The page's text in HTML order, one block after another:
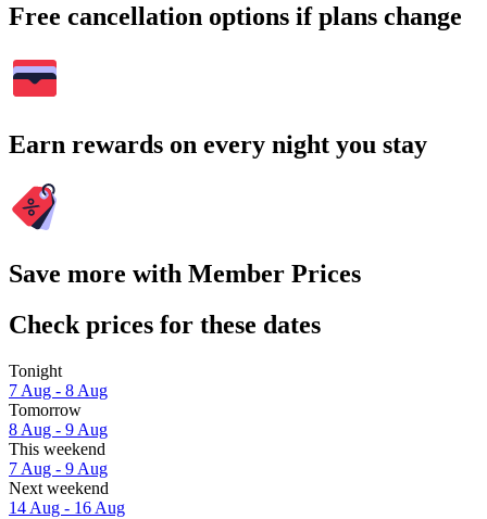
Free cancellation options if plans change
Earn rewards on every night you stay
Save more with Member Prices
Check prices for these dates
Tonight
7 Aug - 8 Aug
Tomorrow
8 Aug - 9 Aug
This weekend
7 Aug - 9 Aug
Next weekend
14 Aug - 16 Aug